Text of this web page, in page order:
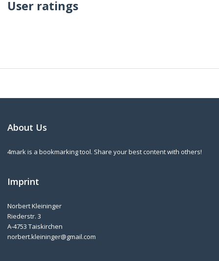
User ratings
About Us
4mark is a bookmarking tool. Share your best content with others!
Imprint
Norbert Kleininger
Riederstr. 3
A-4753 Taiskirchen
norbert.kleininger@gmail.com